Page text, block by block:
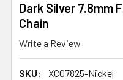
Dark Silver 7.8mm
Chain
Write a Review
SKU: XC07825-Nickel